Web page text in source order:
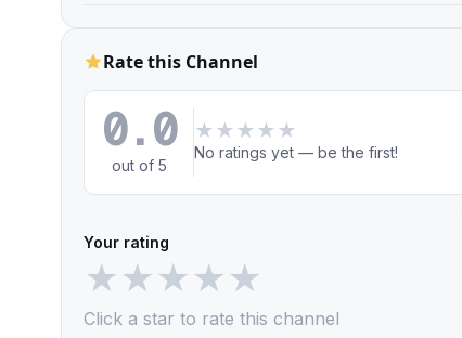
Rate this Channel
0.0
out of 5
★ ★ ★ ★ ★
No ratings yet — be the first!
Your rating
★★★★★
Click a star to rate this channel